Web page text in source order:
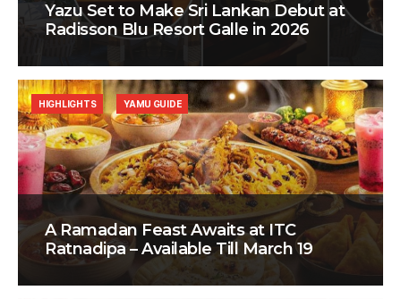
Yazu Set to Make Sri Lankan Debut at
Radisson Blu Resort Galle in 2026
A Ramadan Feast Awaits at ITC
Ratnadipa – Available Till March 19
HIGHLIGHTS YAMU GUIDE